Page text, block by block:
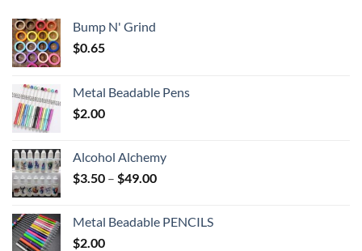
Bump N' Grind
$0.65
Metal Beadable Pens
$2.00
Alcohol Alchemy
$3.50 – $49.00Price
through
Metal Beadable PENCILS
$2.00